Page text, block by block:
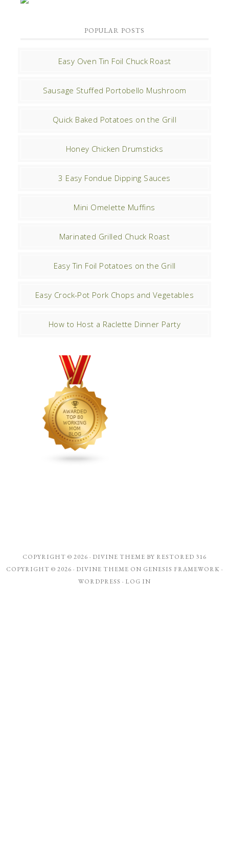
POPULAR POSTS
Easy Oven Tin Foil Chuck Roast
Sausage Stuffed Portobello Mushroom
Quick Baked Potatoes on the Grill
Honey Chicken Drumsticks
3 Easy Fondue Dipping Sauces
Mini Omelette Muffins
Marinated Grilled Chuck Roast
Easy Tin Foil Potatoes on the Grill
Easy Crock-Pot Pork Chops and Vegetables
How to Host a Raclette Dinner Party
COPYRIGHT © 2026 · DIVINE THEME BY RESTORED 316
COPYRIGHT © 2026 · DIVINE THEME ON GENESIS FRAMEWORK ·
WORDPRESS · LOG IN